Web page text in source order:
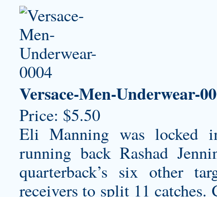
Versace-Men-Underwear-
Price: $5.50
Eli Manning was locked
running back Rashad
quarterback’s six other
receivers to split 11 catches.